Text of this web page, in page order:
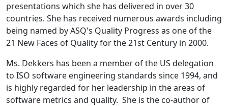
presentations which she has delivered in over 30
countries. She has received numerous awards including
being named by ASQ's Quality Progress as one of the
21 New Faces of Quality for the 21st Century in 2000.
Ms. Dekkers has been a member of the US delegation
to ISO software engineering standards since 1994, and
is highly regarded for her leadership in the areas of
software metrics and quality. She is the co-author of